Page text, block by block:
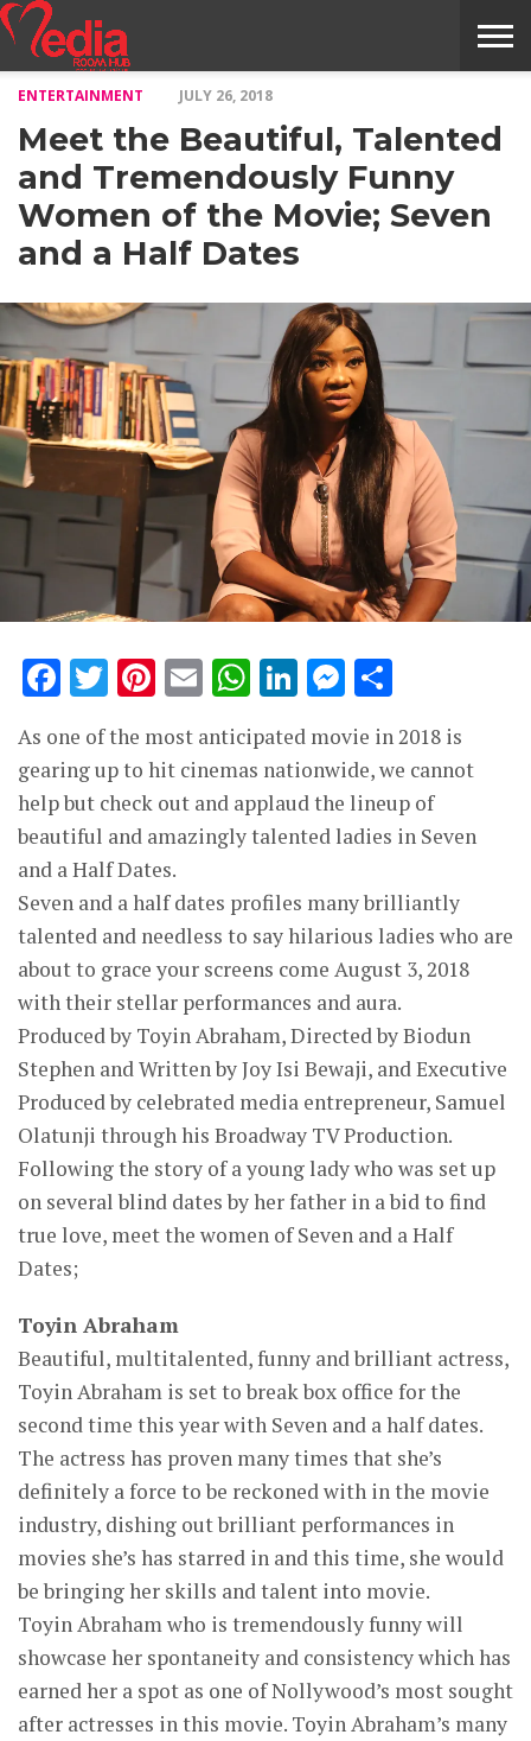
NILE
MODELS
STORY
INTERVIEWS
MAGAZINE
STORIES
CONFLUENCE
ITEMS
US
ENTERTAINMENT JULY 26, 2018
Meet the Beautiful, Talented
and Tremendously Funny
Women of the Movie; Seven
and a Half Dates
Facebook
Twitter
Pinterest
EmailWhatsApp
LinkedIn
As one of the most anticipated movie in 2018 is
gearing up to hit cinemas nationwide, we cannot
help but check out and applaud the lineup of
beautiful and amazingly talented ladies in Seven
and a Half Dates.
Seven and a half dates profiles many brilliantly
talented and needless to say hilarious ladies who are
about to grace your screens come August 3, 2018
with their stellar performances and aura.
Produced by Toyin Abraham, Directed by Biodun
Stephen and Written by Joy Isi Bewaji, and Executive
Produced by celebrated media entrepreneur, Samuel
Olatunji through his Broadway TV Production.
Following the story of a young lady who was set up
on several blind dates by her father in a bid to find
true love, meet the women of Seven and a Half
Dates;
Toyin Abraham
Beautiful, multitalented, funny and brilliant actress,
Toyin Abraham is set to break box office for the
second time this year with Seven and a half dates.
The actress has proven many times that she’s
definitely a force to be reckoned with in the movie
industry, dishing out brilliant performances in
movies she’s has starred in and this time, she would
be bringing her skills and talent into movie.
Toyin Abraham who is tremendously funny will
showcase her spontaneity and consistency which has
earned her a spot as one of Nollywood’s most sought
after actresses in this movie. Toyin Abraham’s many